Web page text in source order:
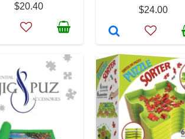
$20.40
$24.00